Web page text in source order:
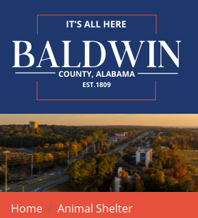
Home Animal Shelter